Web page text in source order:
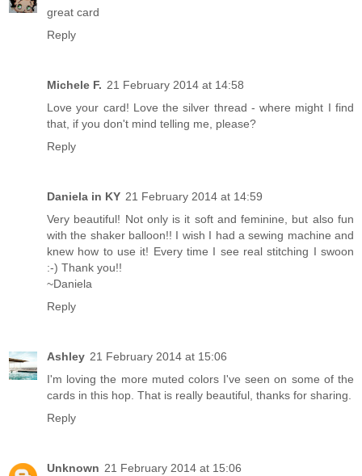
great card
Reply
Michele F. 21 February 2014 at 14:58
Love your card! Love the silver thread - where might I find
that, if you don't mind telling me, please?
Reply
Daniela in KY 21 February 2014 at 14:59
Very beautiful! Not only is it soft and feminine, but also fun
with the shaker balloon!! I wish I had a sewing machine and
knew how to use it! Every time I see real stitching I swoon
:-) Thank you!!
~Daniela
Reply
Ashley 21 February 2014 at 15:06
I'm loving the more muted colors I've seen on some of the
cards in this hop. That is really beautiful, thanks for sharing.
Reply
Unknown 21 February 2014 at 15:06